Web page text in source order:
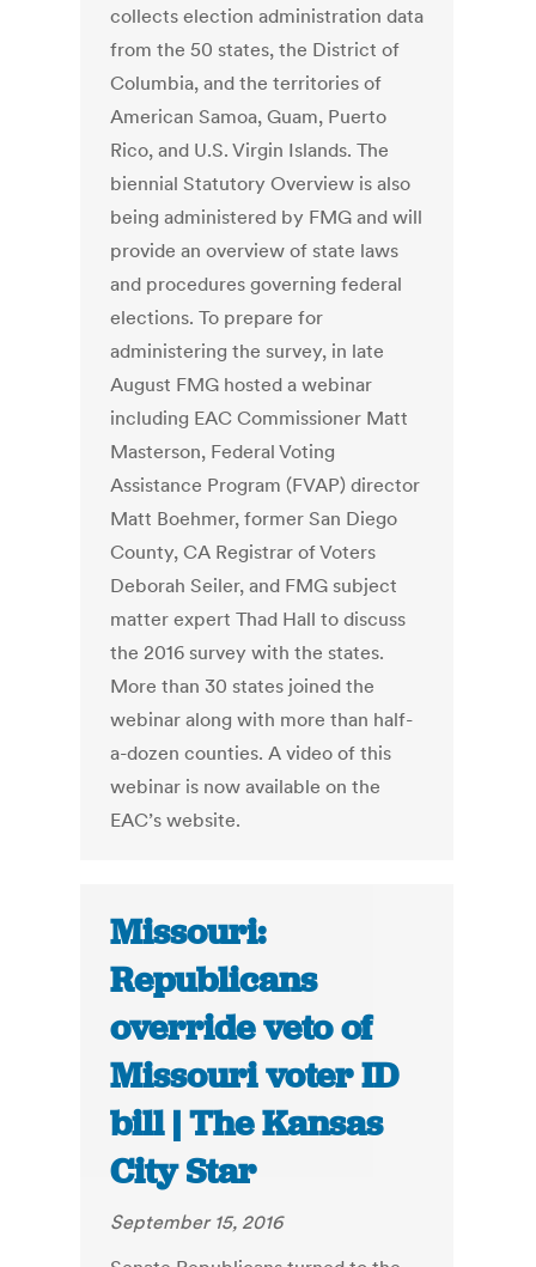
collects election administration data
from the 50 states, the District of
Columbia, and the territories of
American Samoa, Guam, Puerto
Rico, and U.S. Virgin Islands. The
biennial Statutory Overview is also
being administered by FMG and will
provide an overview of state laws
and procedures governing federal
elections. To prepare for
administering the survey, in late
August FMG hosted a webinar
including EAC Commissioner Matt
Masterson, Federal Voting
Assistance Program (FVAP) director
Matt Boehmer, former San Diego
County, CA Registrar of Voters
Deborah Seiler, and FMG subject
matter expert Thad Hall to discuss
the 2016 survey with the states.
More than 30 states joined the
webinar along with more than half-
a-dozen counties. A video of this
webinar is now available on the
EAC’s website.
Missouri:
Republicans
override veto of
Missouri voter ID
bill | The Kansas
City Star
September 15, 2016